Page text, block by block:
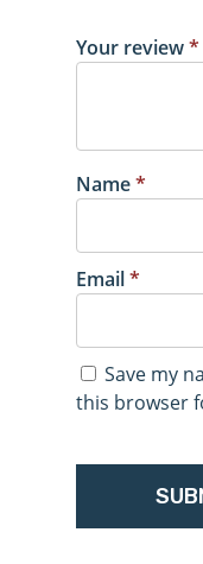
Your review*
Name*
Email*
Save my
this browser